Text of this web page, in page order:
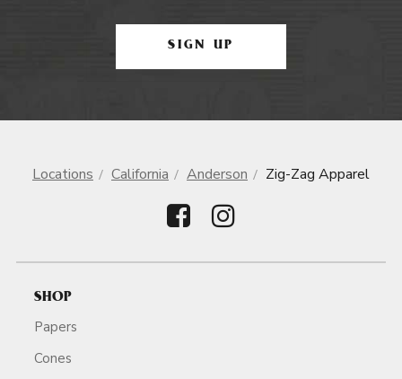
SIGN UP
Locations California Anderson Zig-Zag Apparel
SHOP
Papers
Cones